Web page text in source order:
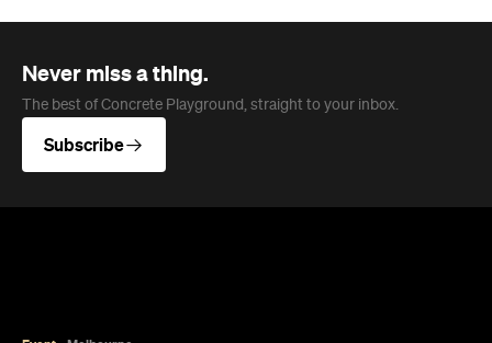
Never miss a thing.
The best of Concrete Playground, straight to your inbox.
Subscribe